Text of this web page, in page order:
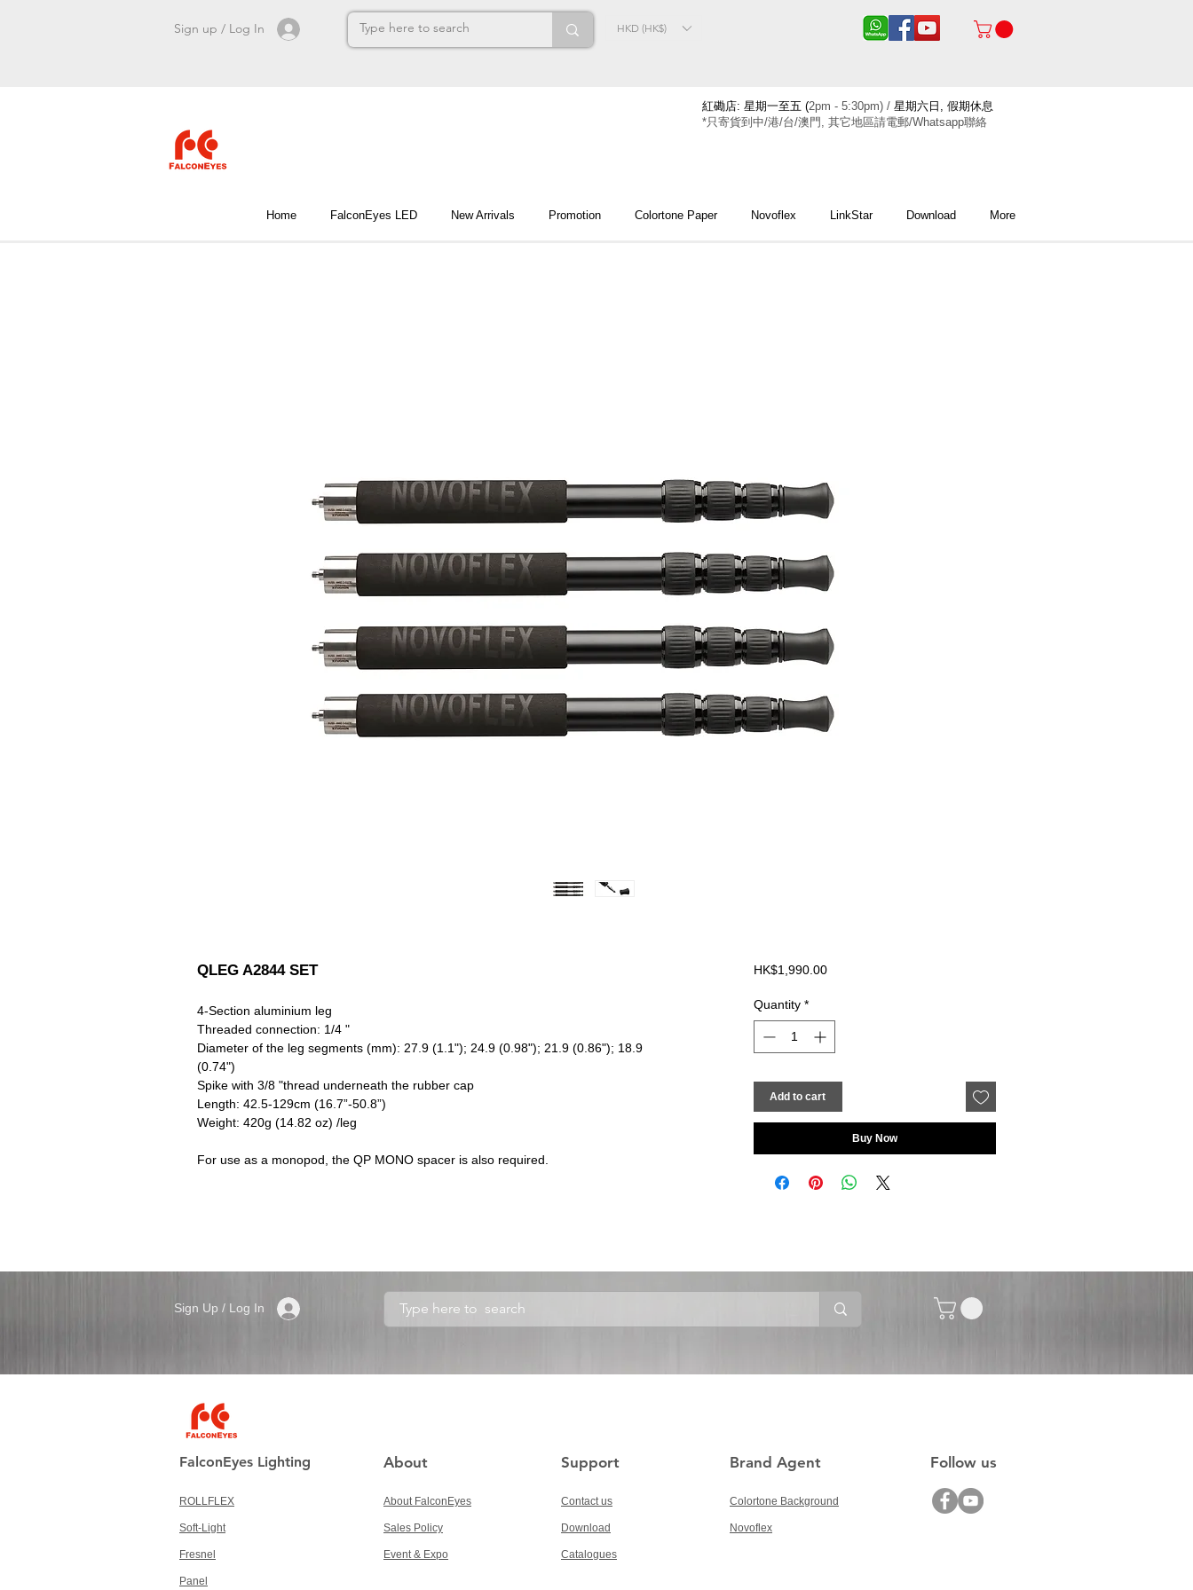
Sign up / Log In HKD (HK$)
紅磡店: 星期一至五 (2pm - 5:30pm) / 星期六日, 假期休息
*只寄貨到中/港/台/澳門, 其它地區請電郵/Whatsapp聯絡
Home FalconEyes LED New Arrivals Promotion Colortone Paper Novoflex LinkStar Download More
QLEG A2844 SET
4-Section aluminium leg
Threaded connection: 1/4 "
Diameter of the leg segments (mm): 27.9 (1.1"); 24.9 (0.98"); 21.9 (0.86"); 18.9
(0.74")
Spike with 3/8 "thread underneath the rubber cap
Length: 42.5-129cm (16.7”-50.8”)
Weight: 420g (14.82 oz) /leg
For use as a monopod, the QP MONO spacer is also required.
HK$1,990.00Price
Quantity *
Add to cart
Buy Now
Sign Up / Log In
FalconEyes Lighting About Support Brand Agent Follow us
ROLLFLEX
Soft-Light
Fresnel
Panel
About FalconEyes
Sales Policy
Event & Expo
Contact us
Download
Catalogues
Colortone Background
Novoflex